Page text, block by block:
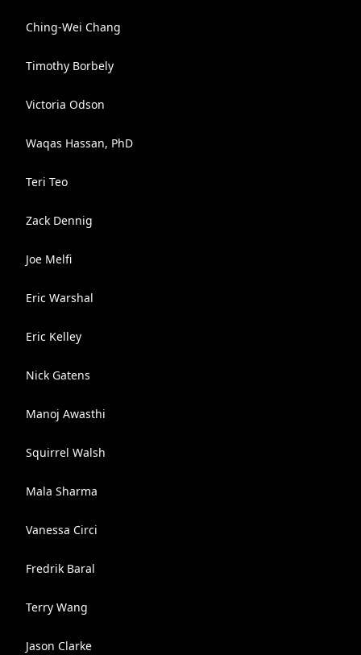
Ching-Wei Chang
Timothy Borbely
Victoria Odson
Waqas Hassan, PhD
Teri Teo
Zack Dennig
Joe Melfi
Eric Warshal
Eric Kelley
Nick Gatens
Manoj Awasthi
Squirrel Walsh
Mala Sharma
Vanessa Circi
Fredrik Baral
Terry Wang
Jason Clarke